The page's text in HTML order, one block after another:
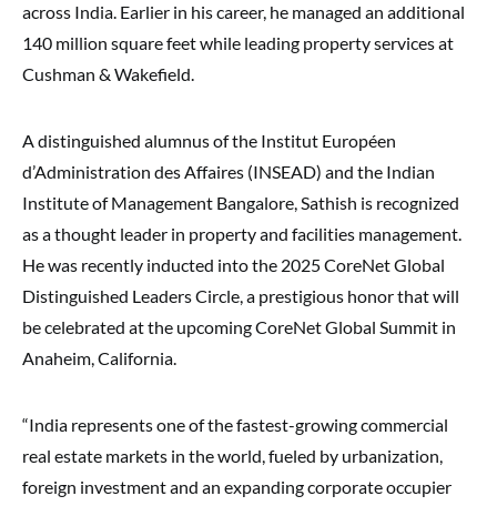
across India. Earlier in his career, he managed an additional
140 million square feet while leading property services at
Cushman & Wakefield.
A distinguished alumnus of the Institut Européen
d’Administration des Affaires (INSEAD) and the Indian
Institute of Management Bangalore, Sathish is recognized
as a thought leader in property and facilities management.
He was recently inducted into the 2025 CoreNet Global
Distinguished Leaders Circle, a prestigious honor that will
be celebrated at the upcoming CoreNet Global Summit in
Anaheim, California.
“India represents one of the fastest-growing commercial
real estate markets in the world, fueled by urbanization,
foreign investment and an expanding corporate occupier